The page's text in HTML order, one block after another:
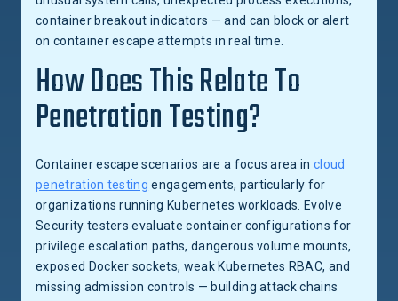
container breakout indicators — and can block or alert
on container escape attempts in real time.
How Does This Relate To
Penetration Testing?
Container escape scenarios are a focus area incloud
penetration testing engagements, particularly for
organizations running Kubernetes workloads. Evolve
Security testers evaluate container configurations for
privilege escalation paths, dangerous volume mounts,
exposed Docker sockets, weak Kubernetes RBAC, and
missing admission controls — building attack chains